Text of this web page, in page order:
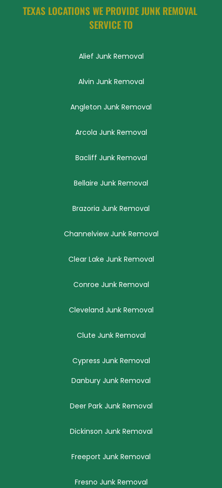
TEXAS LOCATIONS WE PROVIDE JUNK REMOVAL
SERVICE TO
Alief Junk Removal
Alvin Junk Removal
Angleton Junk Removal
Arcola Junk Removal
Bacliff Junk Removal
Bellaire Junk Removal
Brazoria Junk Removal
Channelview Junk Removal
Clear Lake Junk Removal
Conroe Junk Removal
Cleveland Junk Removal
Clute Junk Removal
Cypress Junk Removal
Danbury Junk Removal
Deer Park Junk Removal
Dickinson Junk Removal
Freeport Junk Removal
Fresno Junk Removal